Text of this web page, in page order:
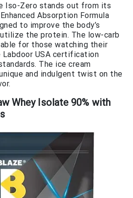
Iso-Zero stands out from its
Absorption Formula
to improve the body’s
the protein. The low-carb
for those watching their
USA certification
The ice cream
and indulgent twist on the
Whey Isolate 90% with